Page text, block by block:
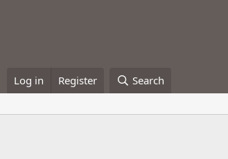
Log in Register Search